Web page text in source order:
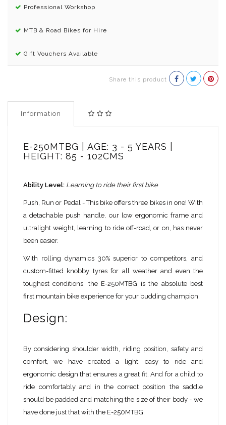
Professional Workshop
MTB & Road Bikes for Hire
Gift Vouchers Available
Share this product
Information
E-250MTBG | AGE: 3 - 5 YEARS |
HEIGHT: 85 - 102CMS
Ability Level: Learning to ride their first bike
Push, Run or Pedal - This bike offers three bikes in one! With
a detachable push handle, our low ergonomic frame and
ultralight weight, learning to ride off-road, or on, has never
been easier.
With rolling dynamics 30% superior to competitors, and
custom-fitted knobby tyres for all weather and even the
toughest conditions, the E-250MTBG is the absolute best
first mountain bike experience for your budding champion.
Design:
By considering shoulder width, riding position, safety and
comfort, we have created a light, easy to ride and
ergonomic design that ensures a great fit. And for a child to
ride comfortably and in the correct position the saddle
should be padded and matching the size of their body - we
have done just that with the E-250MTBG.